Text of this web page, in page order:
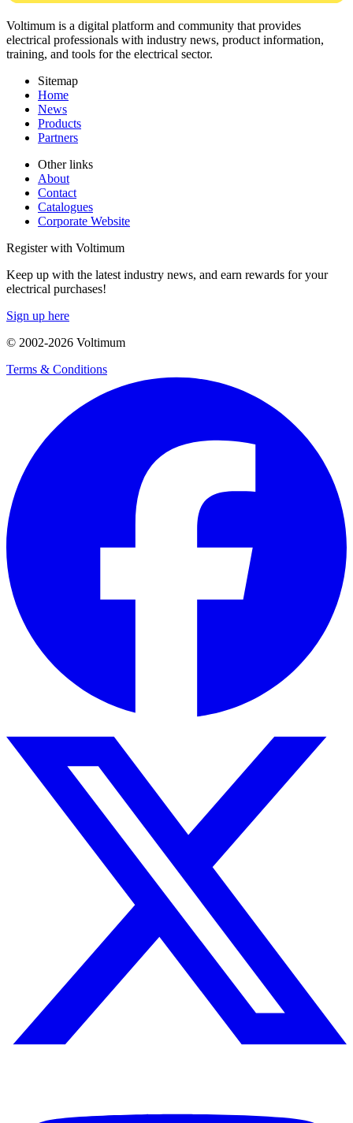
Voltimum is a digital platform and community that provides
electrical professionals with industry news, product information,
training, and tools for the electrical sector.
Sitemap
Home
News
Products
Partners
Other links
About
Contact
Catalogues
Corporate Website
Register with Voltimum
Keep up with the latest industry news, and earn rewards for your
electrical purchases!
Sign up here
© 2002-2026 Voltimum
Terms & Conditions